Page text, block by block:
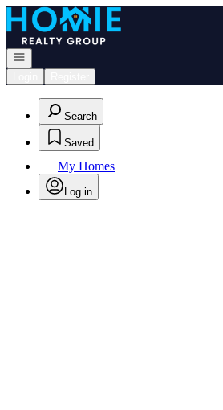
Go to: Homepage
Open navigation
Search
Saved
My Homes
Log in